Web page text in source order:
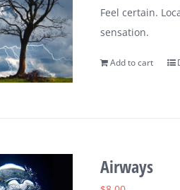
Feel certain.
sensation.
Add to cart
Airways